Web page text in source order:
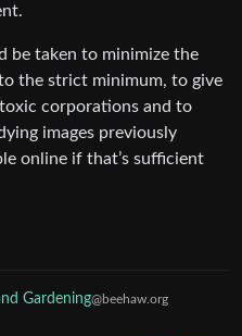
be taken to minimize the
the strict minimum, to give
corporations and to
images previously
online if that’s sufficient
Gardening@beehaw.org